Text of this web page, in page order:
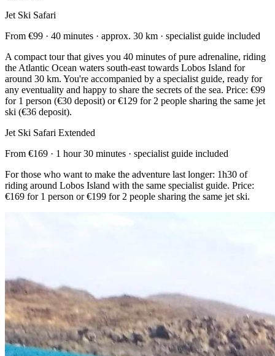
Jet Ski Safari
From €99 · 40 minutes · approx. 30 km · specialist guide included
A compact tour that gives you 40 minutes of pure adrenaline, riding
the Atlantic Ocean waters south-east towards Lobos Island for
around 30 km. You're accompanied by a specialist guide, ready for
any eventuality and happy to share the secrets of the sea. Price: €99
for 1 person (€30 deposit) or €129 for 2 people sharing the same jet
ski (€36 deposit).
Jet Ski Safari Extended
From €169 · 1 hour 30 minutes · specialist guide included
For those who want to make the adventure last longer: 1h30 of
riding around Lobos Island with the same specialist guide. Price:
€169 for 1 person or €199 for 2 people sharing the same jet ski.